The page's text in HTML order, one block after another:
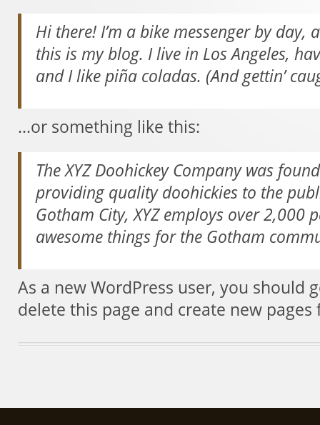
Hi there! I’m a bike messenger by
this is my blog. I live in Los Angeles,
and I like piña coladas. (And gettin’
…or something like this:
The XYZ Doohickey Company was
providing quality doohickies to the
Gotham City, XYZ employs over 2,000
awesome things for the Gotham
As a new WordPress user, you should
delete this page and create new